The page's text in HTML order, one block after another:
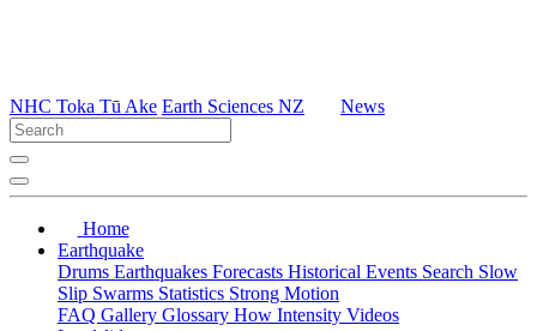
NHC Toka Tū Ake Earth Sciences NZ News
Home
Earthquake
Drums Earthquakes Forecasts Historical Events Search Slow
Slip Swarms Statistics Strong Motion
FAQ Gallery Glossary How Intensity Videos